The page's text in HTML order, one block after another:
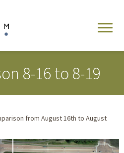
8-16 to 8-19
from August 16th to August